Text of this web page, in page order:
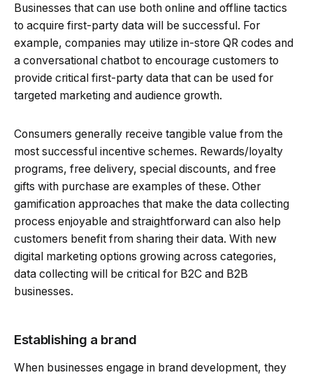
Businesses that can use both online and offline tactics
to acquire first-party data will be successful. For
example, companies may utilize in-store QR codes and
a conversational chatbot to encourage customers to
provide critical first-party data that can be used for
targeted marketing and audience growth.
Consumers generally receive tangible value from the
most successful incentive schemes. Rewards/loyalty
programs, free delivery, special discounts, and free
gifts with purchase are examples of these. Other
gamification approaches that make the data collecting
process enjoyable and straightforward can also help
customers benefit from sharing their data. With new
digital marketing options growing across categories,
data collecting will be critical for B2C and B2B
businesses.
Establishing a brand
When businesses engage in brand development, they